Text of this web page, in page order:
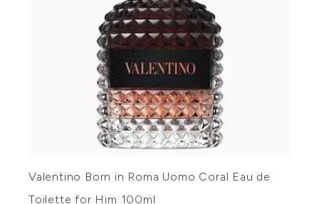
Valentino Born in Roma Uomo Coral Eau de
Toilette for Him 100ml